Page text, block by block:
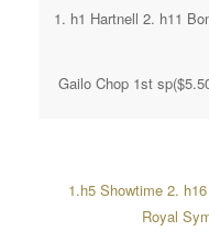
1. h1 Hartnell 2. h11
Gailo Chop 1st
1.h5 Showtime 2.
Royal